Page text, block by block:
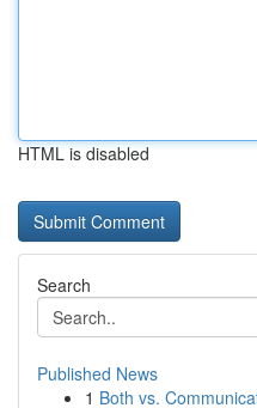
HTML is disabled
Search
Published News
1 Both vs.